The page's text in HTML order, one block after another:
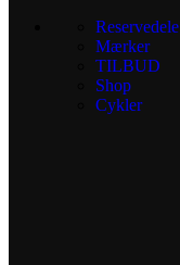
Reservedele
Mærker
TILBUD
Shop
Cykler